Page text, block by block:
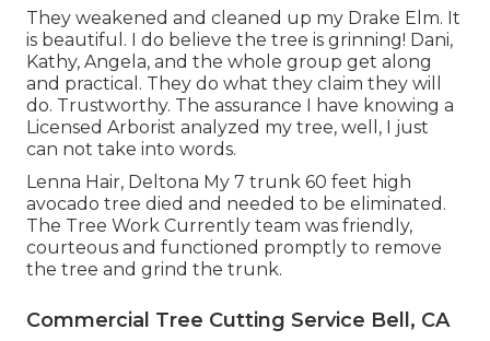
They weakened and cleaned up my Drake Elm. It
is beautiful. I do believe the tree is grinning! Dani,
Kathy, Angela, and the whole group get along
and practical. They do what they claim they will
do. Trustworthy. The assurance I have knowing a
Licensed Arborist analyzed my tree, well, I just
can not take into words.
Lenna Hair, Deltona My 7 trunk 60 feet high
avocado tree died and needed to be eliminated.
The Tree Work Currently team was friendly,
courteous and functioned promptly to remove
the tree and grind the trunk.
Commercial Tree Cutting Service Bell, CA